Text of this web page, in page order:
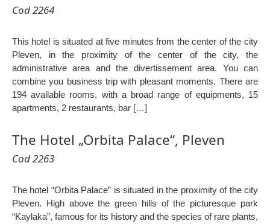
Cod 2264
This hotel is situated at five minutes from the center of the city
Pleven, in the proximity of the center of the city, the
administrative area and the divertissement area. You can
combine you business trip with pleasant moments. There are
194 available rooms, with a broad range of equipments, 15
apartments, 2 restaurants, bar […]
The Hotel „Orbita Palace“, Pleven
Cod 2263
The hotel “Orbita Palace” is situated in the proximity of the city
Pleven. High above the green hills of the picturesque park
“Kaylaka”, famous for its history and the species of rare plants,